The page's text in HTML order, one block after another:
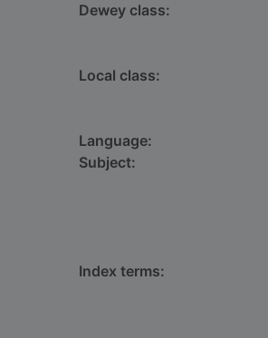
Dewey class:
Local class:
Language:
Subject:
Index terms: